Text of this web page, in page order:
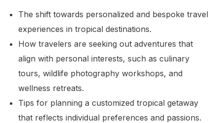
The shift towards personalized and bespoke travel
experiences in tropical destinations.
How travelers are seeking out adventures that
align with personal interests, such as culinary
tours, wildlife photography workshops, and
wellness retreats.
Tips for planning a customized tropical getaway
that reflects individual preferences and passions.